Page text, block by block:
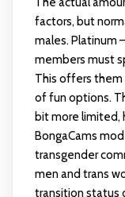
factors, but
males. Platinum
members must
This offers them
of fun options.
bit more limited,
BongaCams
transgender
men and trans
transition status